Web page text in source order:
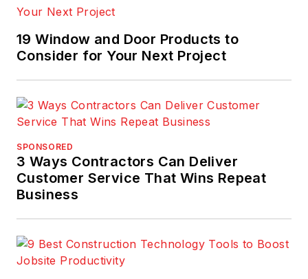
19 Window and Door Products to
Consider for Your Next Project
SPONSORED
3 Ways Contractors Can Deliver
Customer Service That Wins Repeat
Business